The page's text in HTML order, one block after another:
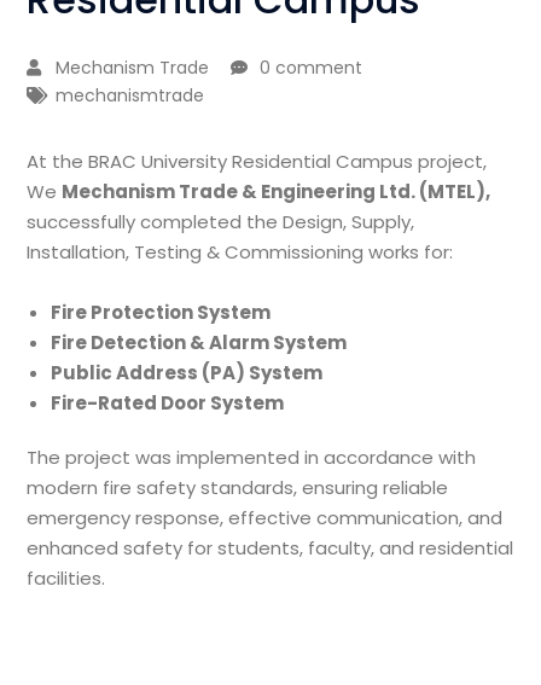
Mechanism Trade
0 comment
mechanismtrade
At the BRAC University Residential Campus project,
We Mechanism Trade & Engineering Ltd. (MTEL),
successfully completed the Design, Supply,
Installation, Testing & Commissioning works for:
Fire Protection System
Fire Detection & Alarm System
Public Address (PA) System
Fire-Rated Door System
The project was implemented in accordance with
modern fire safety standards, ensuring reliable
emergency response, effective communication, and
enhanced safety for students, faculty, and residential
facilities.